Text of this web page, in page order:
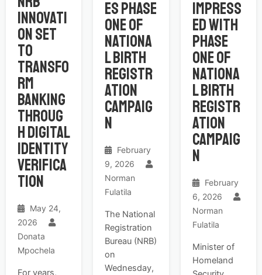
Innovati
on Set
to
Transfo
rm
Banking
Throug
h Digital
Identity
Verifica
tion
May 24,
2026
Donata
Mpochela
For years,
es Phase
One of
Nationa
l Birth
Registr
ation
Campaig
n
February
9, 2026
Norman
Fulatila
The National
Registration
Bureau (NRB)
on
Wednesday,
Impress
ed with
Phase
One of
Nationa
l Birth
Registr
ation
Campaig
n
February
6, 2026
Norman
Fulatila
Minister of
Homeland